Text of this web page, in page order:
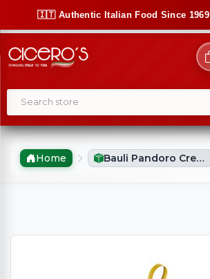
🇮🇹 Authentic Italian Food Since 1969
Home Bauli Pandoro Crema Limonce (750g)